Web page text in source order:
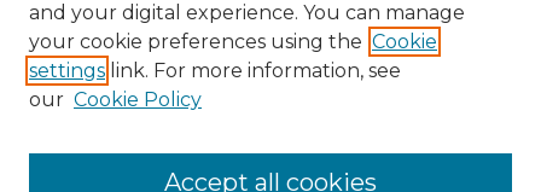
Links
Provide us with a Correction, or make a Request of our
DC@ACU Administrator by filling out our Google Form.
and your digital experience. You can manage
your cookie preferences using the Cookie
settings link. For more information, see
our Cookie Policy
Accept all cookies